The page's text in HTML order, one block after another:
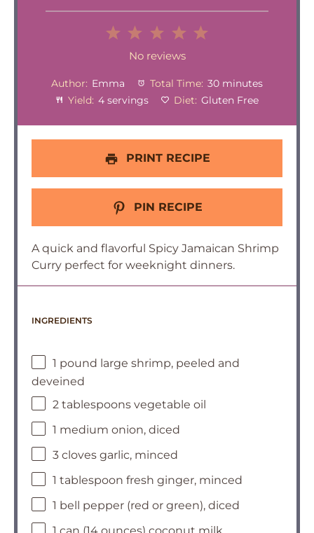
4
Stars
Stars
Stars
1
Star
No reviews
Author: Emma Total Time: 30 minutes
Yield: 4 servings Diet: Gluten Free
PRINT RECIPE
PIN RECIPE
A quick and flavorful Spicy Jamaican Shrimp
Curry perfect for weeknight dinners.
INGREDIENTS
1 pound large shrimp, peeled and
deveined
2 tablespoons vegetable oil
1 medium onion, diced
3 cloves garlic, minced
1 tablespoon fresh ginger, minced
1 bell pepper (red or green), diced